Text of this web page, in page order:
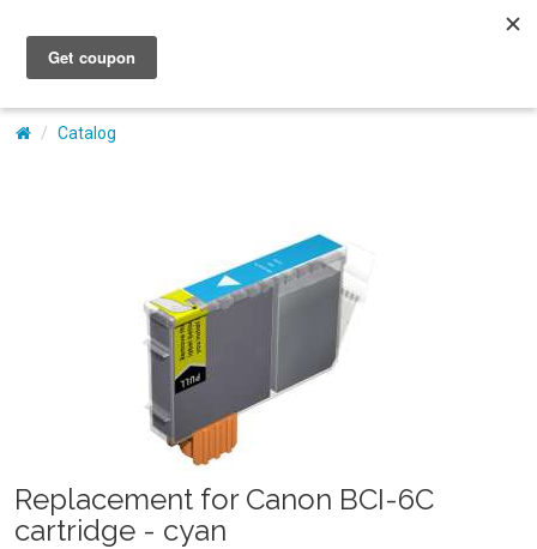
My Account
Catalog
Replacement for Canon BCI-6C
cartridge - cyan